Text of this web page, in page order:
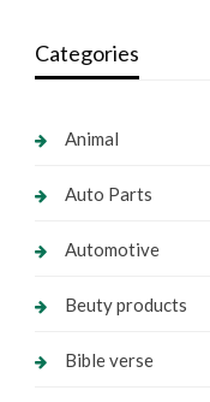
Categories
Animal
Auto Parts
Automotive
Beuty products
Bible verse